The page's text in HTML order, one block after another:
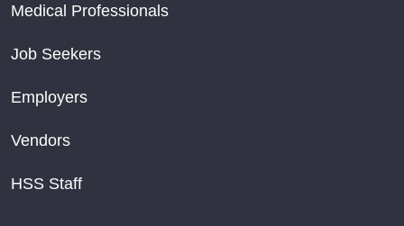
Medical Professionals
Job Seekers
Employers
Vendors
HSS Staff